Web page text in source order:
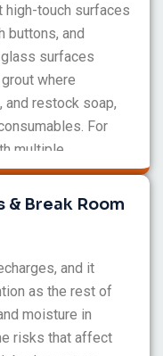
touch surfaces
buttons, and
surfaces
where
and restock soap,
For
multiple
cleans
standard.
Break Room
and it
as the rest of
moisture in
risks that affect